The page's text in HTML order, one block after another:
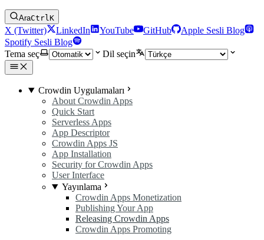
AraCtrlK
X (Twitter) LinkedIn YouTube GitHub
Apple Sesli Blog
Spotify Sesli Blog
Tema seç
Dil seçin
Crowdin Uygulamaları
About Crowdin Apps
Quick Start
Serverless Apps
App Descriptor
Crowdin Apps JS
App Installation
Security for Crowdin Apps
User Interface
Yayınlama
Crowdin Apps Monetization
Publishing Your App
Releasing Crowdin Apps
Crowdin Apps Promoting